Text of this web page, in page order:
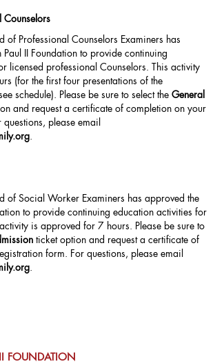
Counselors
of Professional Counselors Examiners has
Paul II Foundation to provide continuing
licensed professional Counselors. This activity
(for the first four presentations of the
schedule). Please be sure to select the General
and request a certificate of completion on your
please email
of Social Worker Examiners has approved the
to provide continuing education activities for
is approved for 7 hours. Please be sure to
ticket option and request a certificate of
form. For questions, please email
FOUNDATION